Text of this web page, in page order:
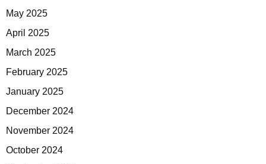
May 2025
April 2025
March 2025
February 2025
January 2025
December 2024
November 2024
October 2024